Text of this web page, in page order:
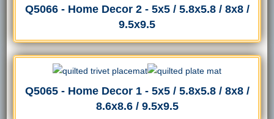
Q5066 - Home Decor 2 - 5x5 / 5.8x5.8 / 8x8 /
9.5x9.5
Q5065 - Home Decor 1 - 5x5 / 5.8x5.8 / 8x8 /
8.6x8.6 / 9.5x9.5